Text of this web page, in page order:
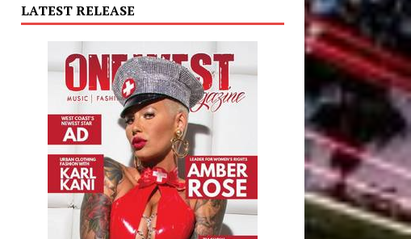
LATEST RELEASE